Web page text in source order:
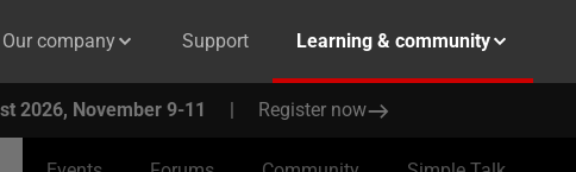
Our company Support Learning & community
2026, November 9-11 | Register now